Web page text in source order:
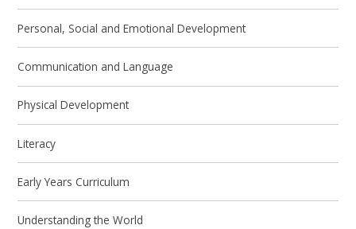
Personal, Social and Emotional Development
Communication and Language
Physical Development
Literacy
Early Years Curriculum
Understanding the World